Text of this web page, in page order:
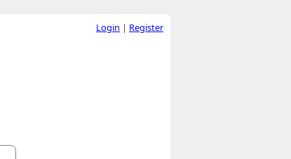
Login | Register